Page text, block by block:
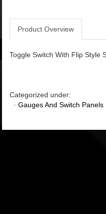
Product Overview
Toggle Switch With Flip Style
Categorized under:
· Gauges And Switch Panels